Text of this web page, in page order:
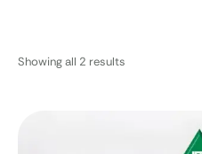
Showing all 2 results